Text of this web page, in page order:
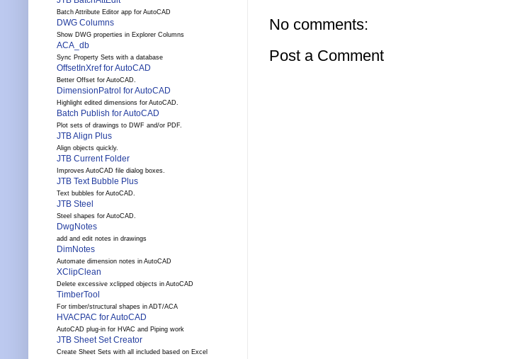
No comments:
Post a Comment
Batch Attribute Editor app for AutoCAD
DWG Columns
Show DWG properties in Explorer Columns
ACA_db
Sync Property Sets with a database
OffsetInXref for AutoCAD
Better Offset for AutoCAD.
DimensionPatrol for AutoCAD
Highlight edited dimensions for AutoCAD.
Batch Publish for AutoCAD
Plot sets of drawings to DWF and/or PDF.
JTB Align Plus
Align objects quickly.
JTB Current Folder
Improves AutoCAD file dialog boxes.
JTB Text Bubble Plus
Text bubbles for AutoCAD.
JTB Steel
Steel shapes for AutoCAD.
DwgNotes
add and edit notes in drawings
DimNotes
Automate dimension notes in AutoCAD
XClipClean
Delete excessive xclipped objects in AutoCAD
TimberTool
For timber/structural shapes in ADT/ACA
HVACPAC for AutoCAD
AutoCAD plug-in for HVAC and Piping work
JTB Sheet Set Creator
Create Sheet Sets with all included based on Excel